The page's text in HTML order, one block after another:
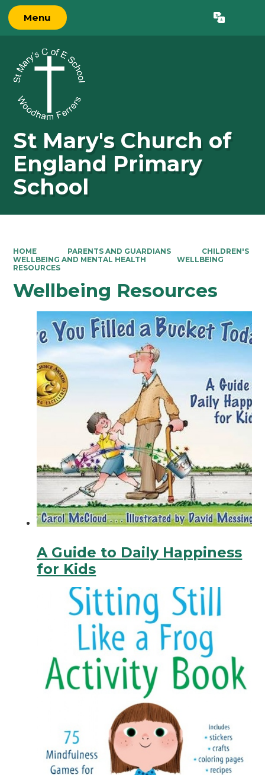
Menu Translate
St Mary's Church of
England Primary
School
HOME PARENTS AND GUARDIANS
CHILDREN'S
WELLBEING AND MENTAL HEALTH
WELLBEING
RESOURCES
Wellbeing Resources
A Guide to Daily Happiness
for Kids